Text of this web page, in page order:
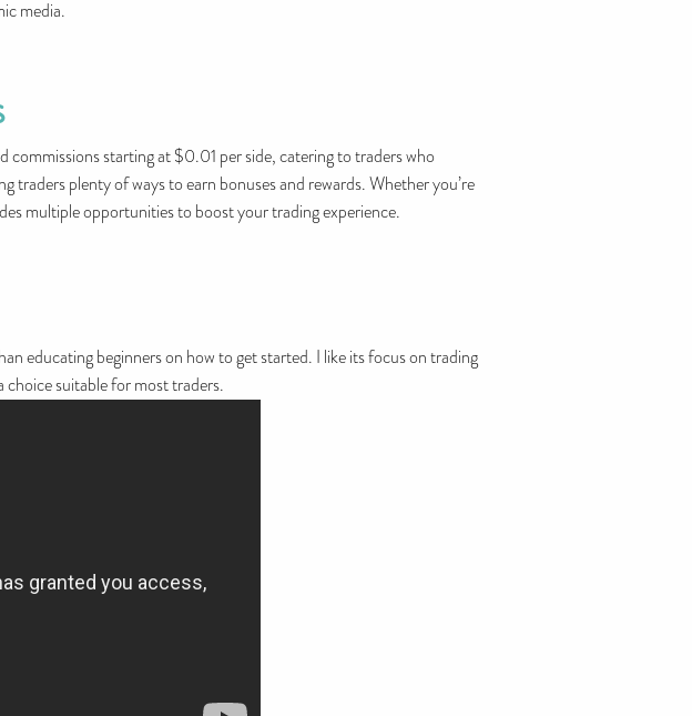
media.
starting at $0.01 per side, catering to traders who
plenty of ways to earn bonuses and rewards. Whether you’re
multiple opportunities to boost your trading experience.
educating beginners on how to get started. I like its focus on trading
suitable for most traders.